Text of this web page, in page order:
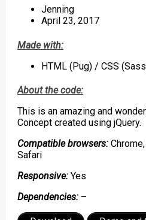
Jenning
April 23, 2017
Made with:
HTML (Pug) / CSS
About the code:
This is an amazing and
Concept created using jQuery.
Compatible browsers:
Safari
Responsive:Yes
Dependencies:–